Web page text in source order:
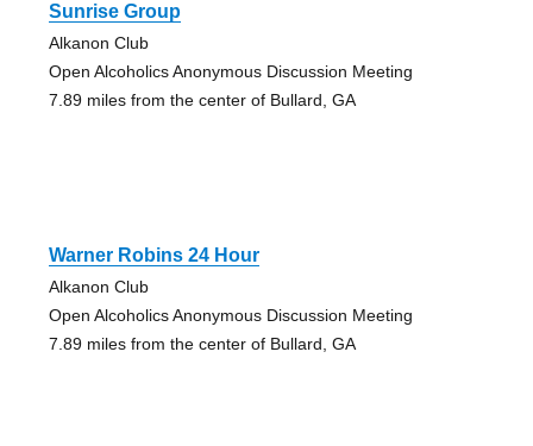
Sunrise Group
Alkanon Club
Open Alcoholics Anonymous Discussion Meeting
7.89 miles from the center of Bullard, GA
Warner Robins 24 Hour
Alkanon Club
Open Alcoholics Anonymous Discussion Meeting
7.89 miles from the center of Bullard, GA